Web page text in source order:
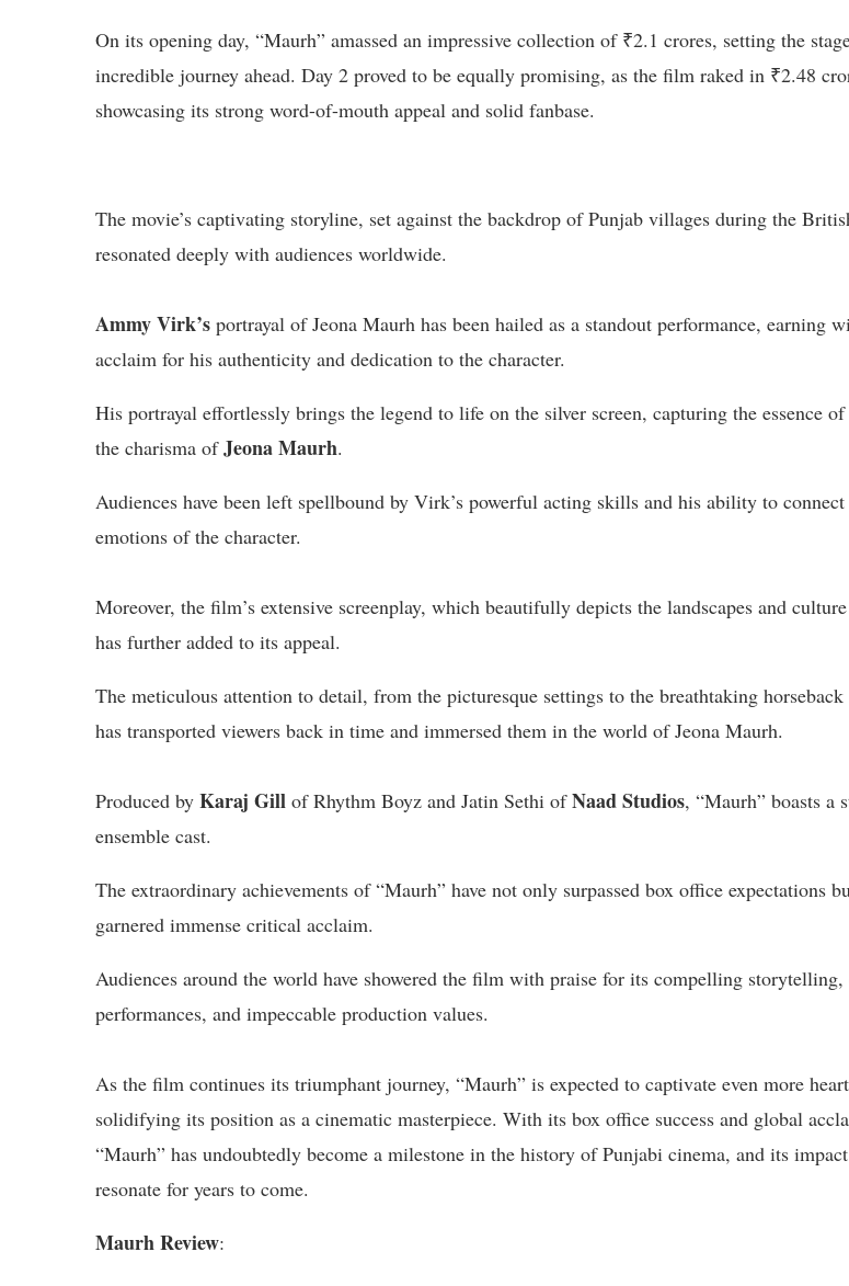
On its opening day, “Maurh” amassed an impressive collection of ₹2.1 crores, setting the
incredible journey ahead. Day 2 proved to be equally promising, as the film raked in ₹2.48
showcasing its strong word-of-mouth appeal and solid fanbase.
The movie’s captivating storyline, set against the backdrop of Punjab villages during the
resonated deeply with audiences worldwide.
Ammy Virk’s portrayal of Jeona Maurh has been hailed as a standout performance, earning
acclaim for his authenticity and dedication to the character.
His portrayal effortlessly brings the legend to life on the silver screen, capturing the essence of
the charisma ofJeona Maurh.
Audiences have been left spellbound by Virk’s powerful acting skills and his ability to
emotions of the character.
Moreover, the film’s extensive screenplay, which beautifully depicts the landscapes and
has further added to its appeal.
The meticulous attention to detail, from the picturesque settings to the breathtaking horseback
has transported viewers back in time and immersed them in the world of Jeona Maurh.
Produced by Karaj Gill of Rhythm Boyz and Jatin Sethi ofNaad Studios, “Maurh” boasts a
ensemble cast.
The extraordinary achievements of “Maurh” have not only surpassed box office expectations
garnered immense critical acclaim.
Audiences around the world have showered the film with praise for its compelling storytelling,
performances, and impeccable production values.
As the film continues its triumphant journey, “Maurh” is expected to captivate even more
solidifying its position as a cinematic masterpiece. With its box office success and global
“Maurh” has undoubtedly become a milestone in the history of Punjabi cinema, and its
resonate for years to come.
Maurh Review: